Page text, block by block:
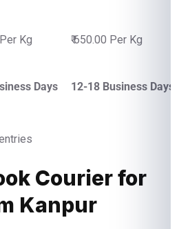
Kg ₹ 650.00 Per Kg
Days 12-18 Business Days
Courier for
Kanpur